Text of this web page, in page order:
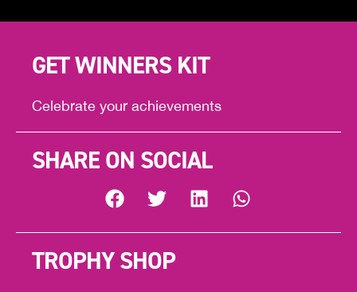
GET WINNERS KIT
Celebrate your achievements
SHARE ON SOCIAL
TROPHY SHOP